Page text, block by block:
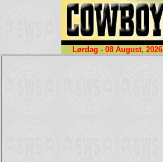
Lørdag - 08 August, 2026